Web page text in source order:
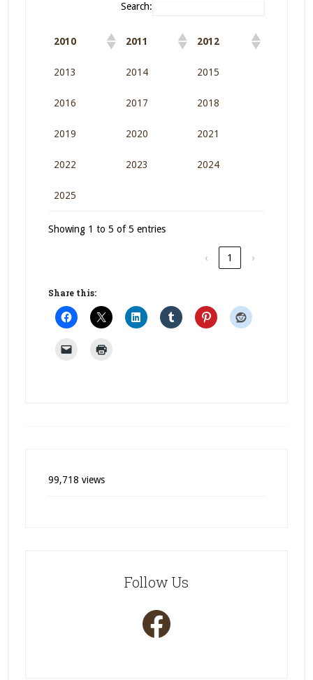
Search:
2010 2011 2012
2013 2014 2015
2016 2017 2018
2019 2020 2021
2022 2023 2024
2025
Showing 1 to 5 of 5 entries
‹ 1 ›
Share this:
99,718 views
Follow Us
Facebook